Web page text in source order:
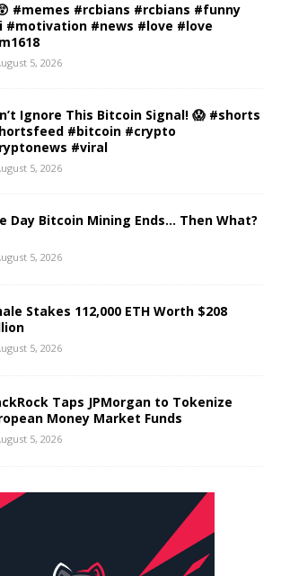
#memes #rcbians #rcbians #funny
#motivation #news #love #love
5, 2026
Ignore This Bitcoin Signal! 😱 #shorts
#bitcoin #crypto
#viral
5, 2026
Day Bitcoin Mining Ends… Then What?
5, 2026
Stakes 112,000 ETH Worth $208
5, 2026
Taps JPMorgan to Tokenize
Money Market Funds
5, 2026